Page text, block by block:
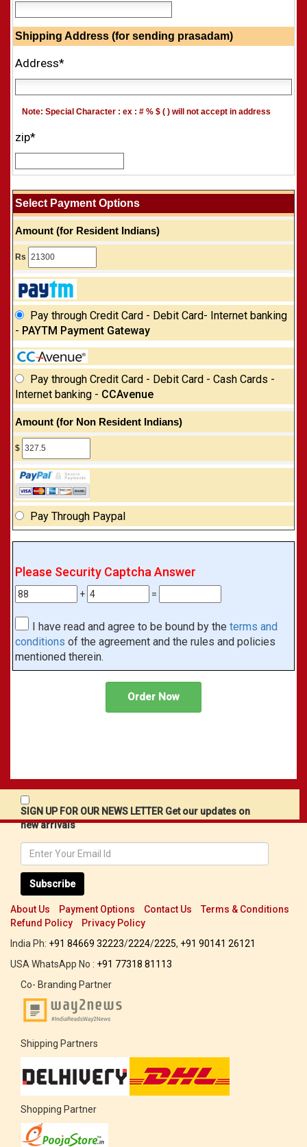
Shipping Address (for sending prasadam)
Address*
Note: Special Character : ex : # % $ ( ) will not accept in address
zip*
Select Payment Options
Amount (for Resident Indians)
Rs
Pay through Credit Card - Debit Card- Internet banking
- PAYTM Payment Gateway
Pay through Credit Card - Debit Card - Cash Cards -
Internet banking - CCAvenue
Amount (for Non Resident Indians)
$
Pay Through Paypal
Please Security Captcha Answer
+ =
I have read and agree to be bound by the terms and
conditions of the agreement and the rules and policies
mentioned therein.
SIGN UP FOR OUR NEWS LETTER Get our updates on
new arrivals
Subscribe
About Us Payment Options Contact Us
Terms & Conditions
Refund Policy
Privacy Policy
India Ph: +91 84669 32223/2224/2225, +91 90141 26121
USA WhatsApp No : +91 77318 81113
Co- Branding Partner
Shipping Partners
Shopping Partner